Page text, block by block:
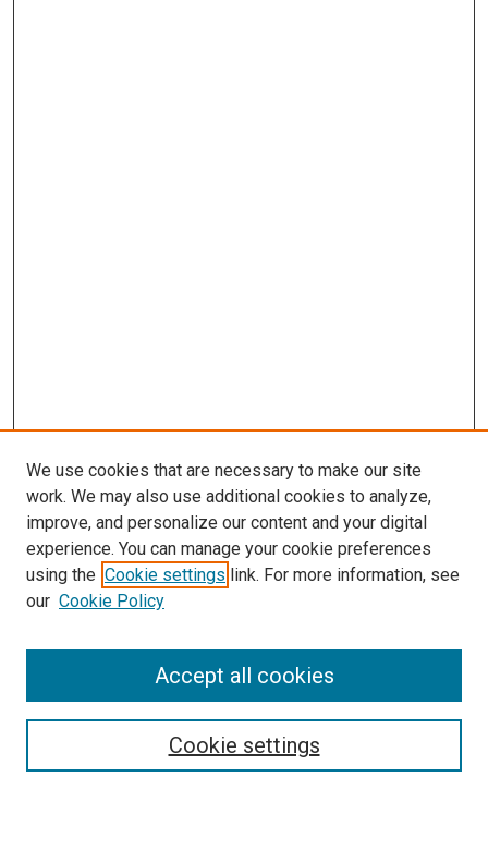
Search
Select context to search:
We use cookies that are necessary to make our site
work. We may also use additional cookies to analyze,
improve, and personalize our content and your digital
experience. You can manage your cookie preferences
using the Cookie settings link. For more information, see
our Cookie Policy
Cookie settings
Accept all cookies